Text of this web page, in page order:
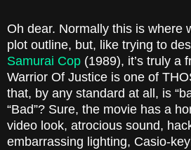
Oh dear. Normally this is where
plot outline, but, like trying to
Samurai Cop (1989), it’s truly a
Warrior Of Justice is one of
that, by any standard at all, is
“Bad”? Sure, the movie has a
video look, atrocious sound,
embarrassing lighting, Casio-